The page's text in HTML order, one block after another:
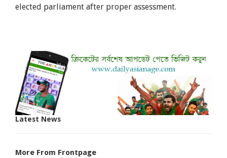
elected parliament after proper assessment.
Latest News
More From Frontpage